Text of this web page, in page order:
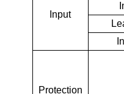
Input
Protection